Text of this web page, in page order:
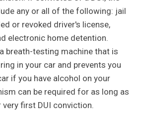
any or all of the following: jail
or revoked driver's license,
electronic home detention.
breath-testing machine that is
in your car and prevents you
if you have alcohol on your
can be required for as long as
first DUI conviction.